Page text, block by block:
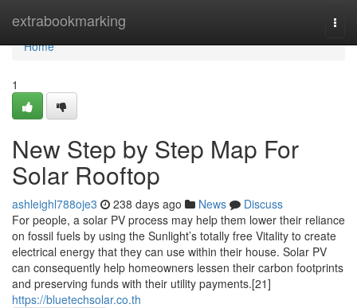
extrabookmarking
Home
Home
1
New Step by Step Map For
Solar Rooftop
ashleighl788oje3 238 days ago News
Discuss
For people, a solar PV process may help them lower their reliance
on fossil fuels by using the Sunlight’s totally free Vitality to create
electrical energy that they can use within their house. Solar PV
can consequently help homeowners lessen their carbon footprints
and preserving funds with their utility payments.[21]
https://bluetechsolar.co.th